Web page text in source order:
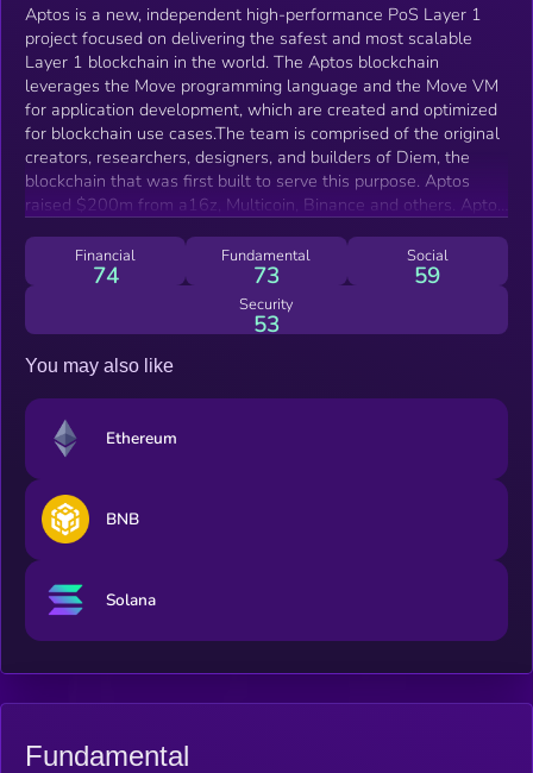
Aptos is a new, independent high-performance PoS Layer 1
project focused on delivering the safest and most scalable
Layer 1 blockchain in the world. The Aptos blockchain
leverages the Move programming language and the Move VM
for application development, which are created and optimized
for blockchain use cases.The team is comprised of the original
creators, researchers, designers, and builders of Diem, the
blockchain that was first built to serve this purpose. Aptos
raised $200m from a16z, Multicoin, Binance and others. Aptos
and targets Q3 for mainnet launch.
Financial
74
Fundamental
73
Social
59
Security
53
You may also like
Ethereum
BNB
Solana
Fundamental